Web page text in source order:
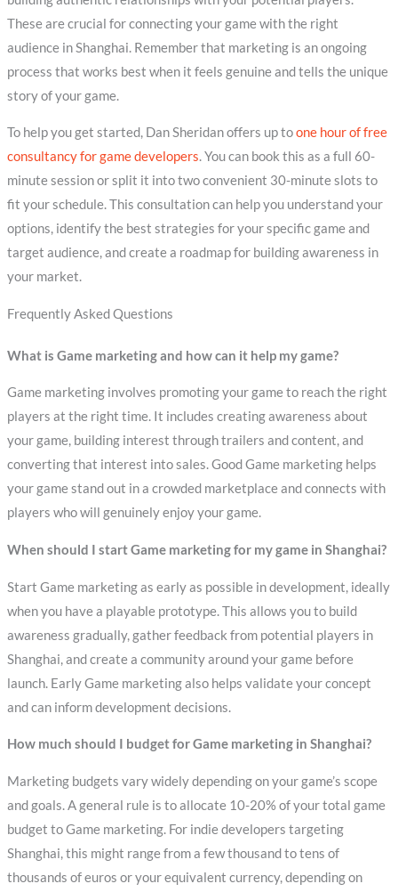
These are crucial for connecting your game with the right
audience in Shanghai. Remember that marketing is an ongoing
process that works best when it feels genuine and tells the unique
story of your game.
To help you get started, Dan Sheridan offers up toone hour of free
consultancy for game developers. You can book this as a full 60-
minute session or split it into two convenient 30-minute slots to
fit your schedule. This consultation can help you understand your
options, identify the best strategies for your specific game and
target audience, and create a roadmap for building awareness in
your market.
Frequently Asked Questions
What is Game marketing and how can it help my game?
Game marketing involves promoting your game to reach the right
players at the right time. It includes creating awareness about
your game, building interest through trailers and content, and
converting that interest into sales. Good Game marketing helps
your game stand out in a crowded marketplace and connects with
players who will genuinely enjoy your game.
When should I start Game marketing for my game in Shanghai?
Start Game marketing as early as possible in development, ideally
when you have a playable prototype. This allows you to build
awareness gradually, gather feedback from potential players in
Shanghai, and create a community around your game before
launch. Early Game marketing also helps validate your concept
and can inform development decisions.
How much should I budget for Game marketing in Shanghai?
Marketing budgets vary widely depending on your game’s scope
and goals. A general rule is to allocate 10-20% of your total game
budget to Game marketing. For indie developers targeting
Shanghai, this might range from a few thousand to tens of
thousands of euros or your equivalent currency, depending on